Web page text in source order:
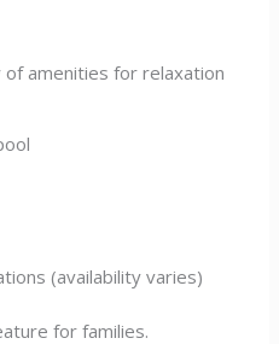
amenities for relaxation
(availability varies)
for families.